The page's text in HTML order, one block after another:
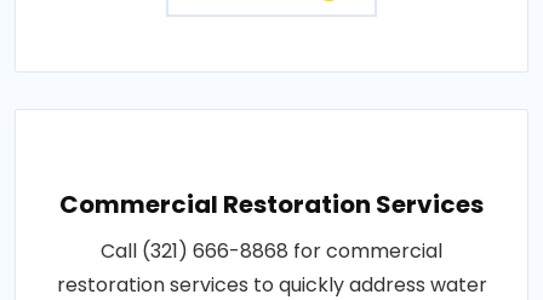
Commercial Restoration Services
Call (321) 666-8868 for commercial
restoration services to quickly address water